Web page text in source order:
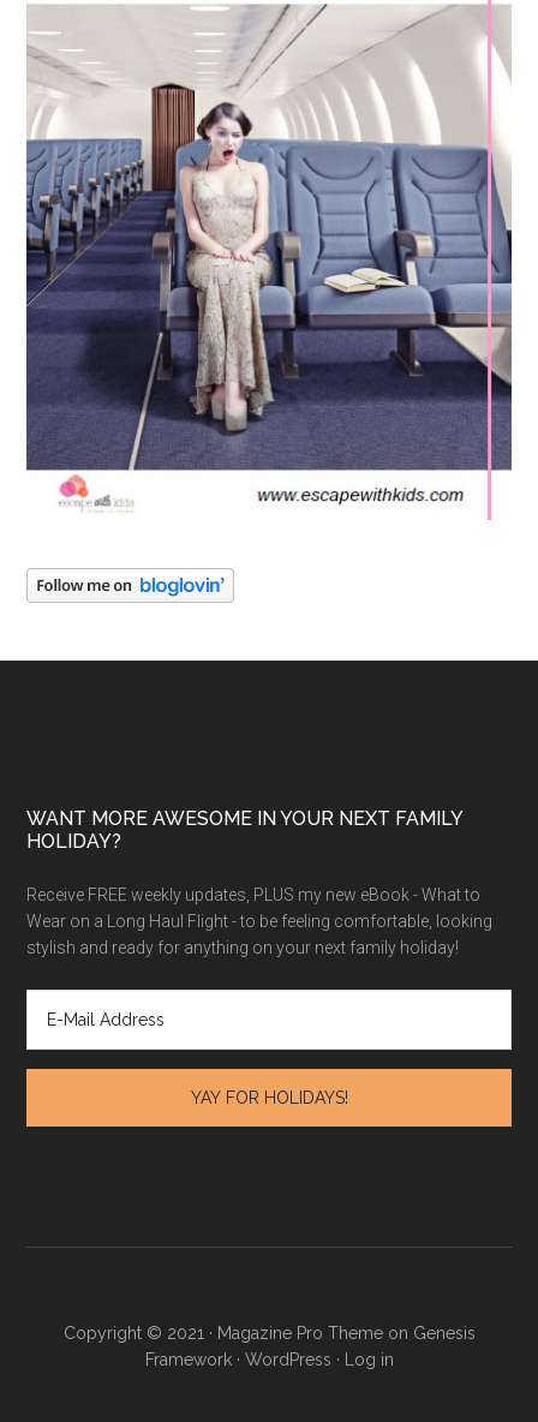
WANT MORE AWESOME IN YOUR NEXT FAMILY
HOLIDAY?
Receive FREE weekly updates, PLUS my new eBook - What to
Wear on a Long Haul Flight - to be feeling comfortable, looking
stylish and ready for anything on your next family holiday!
Copyright © 2021 · Magazine Pro Theme on Genesis
Framework · WordPress · Log in